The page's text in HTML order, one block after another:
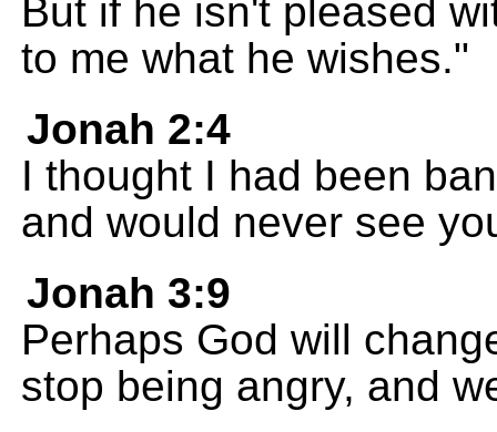
But if he isn't pleased
to me what he wishes."
Jonah 2:4
I thought I had been
and would never see
Jonah 3:9
Perhaps God will
stop being angry, and